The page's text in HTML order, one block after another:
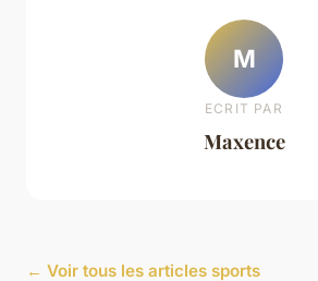
M
ECRIT PAR
Maxence
← Voir tous les articles sports